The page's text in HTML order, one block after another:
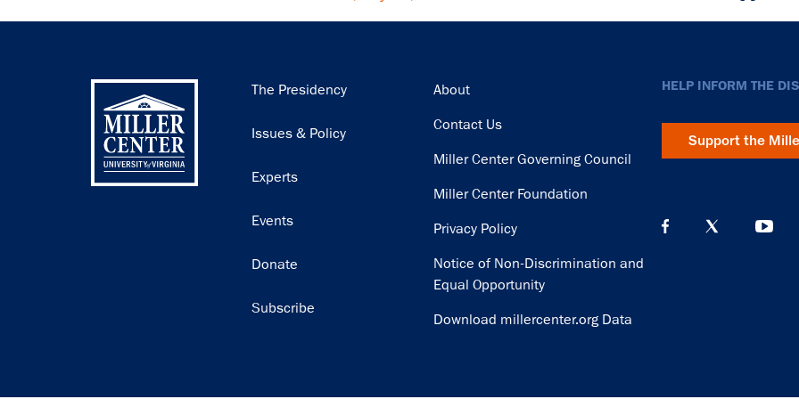
Main
The Presidency
Issues & Policy
Experts
Events
Donate
Subscribe
Footer
About
Contact Us
Miller Center Governing Council
Miller Center Foundation
Privacy Policy
Notice of Non-Discrimination and
Equal Opportunity
Download millercenter.org Data
HELP INFORM THE
Support the